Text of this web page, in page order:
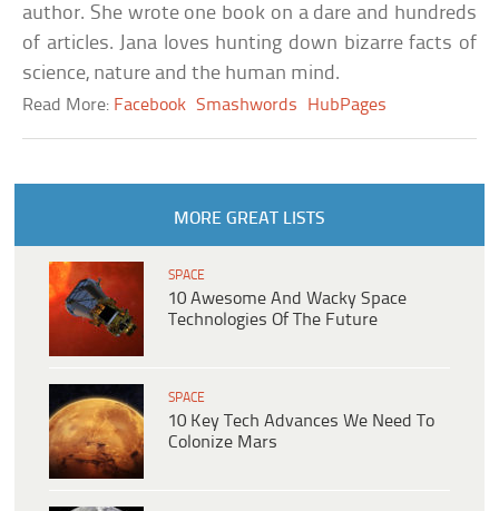
author. She wrote one book on a dare and hundreds
of articles. Jana loves hunting down bizarre facts of
science, nature and the human mind.
Read More: Facebook Smashwords HubPages
MORE GREAT LISTS
SPACE
10 Awesome And Wacky Space
Technologies Of The Future
SPACE
10 Key Tech Advances We Need To
Colonize Mars